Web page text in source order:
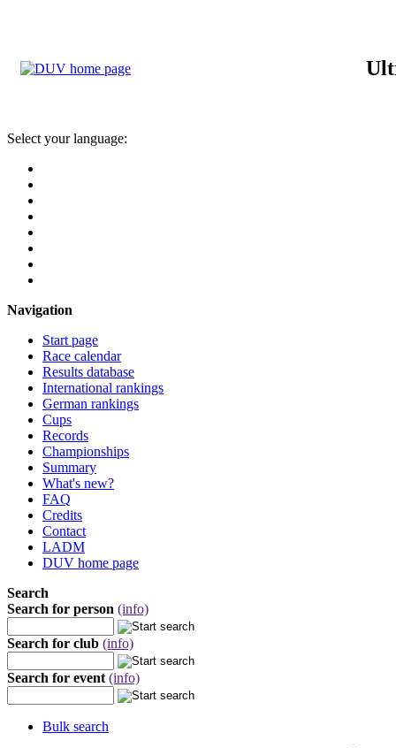
Select your language:
Navigation
Start page
Race calendar
Results database
International rankings
German rankings
Cups
Records
Championships
Summary
What's new?
FAQ
Credits
Contact
LADM
DUV home page
Search
Search for person (info)
Search for club (info)
Search for event (info)
Bulk search